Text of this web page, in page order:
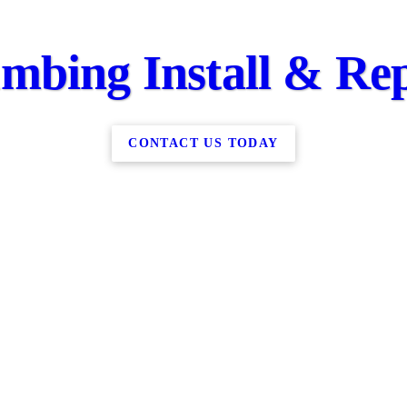
Install &
CONTACT US TODAY